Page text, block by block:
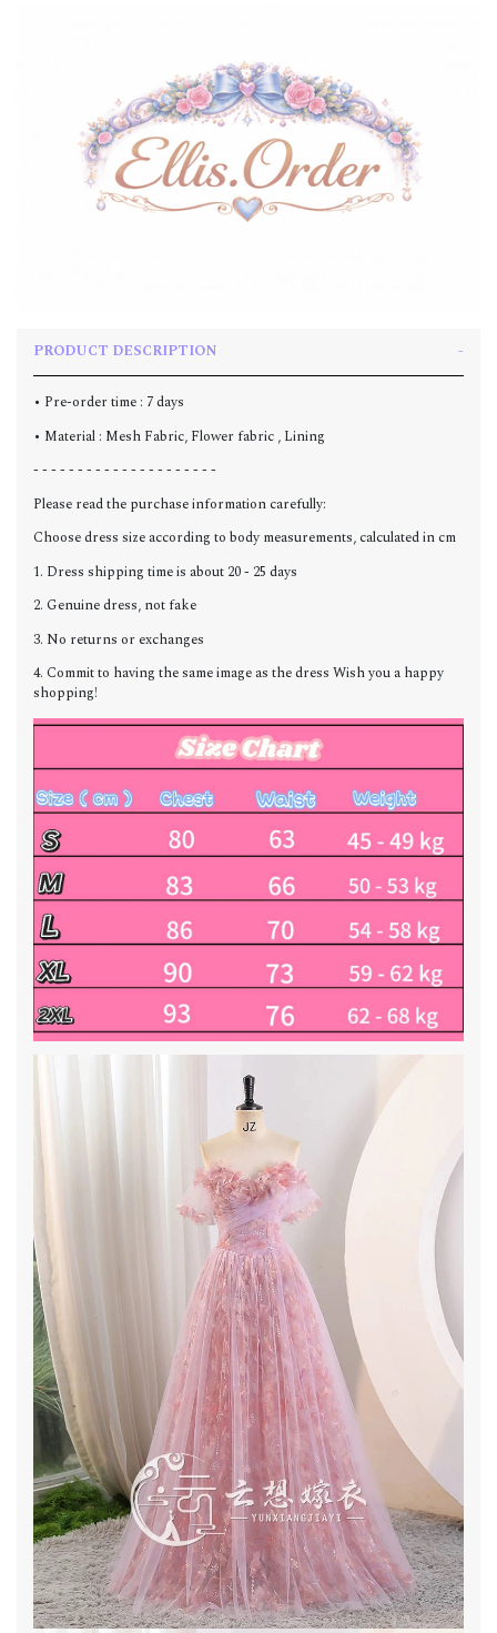
PRODUCT DESCRIPTION
• Pre-order time : 7 days
• Material : Mesh Fabric, Flower fabric , Lining
- - - - - - - - - - - - - - - - - - - - -
Please read the purchase information carefully:
Choose dress size according to body measurements, calculated in cm
1. Dress shipping time is about 20 - 25 days
2. Genuine dress, not fake
3. No returns or exchanges
4. Commit to having the same image as the dress Wish you a happy
shopping!